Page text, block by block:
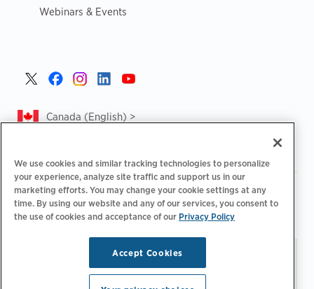
Webinars & Events
Canada (English) >
Privacy Policy | Privacy Choices | Legal |
Accessibility Statement | Supplier Code of Conduct |
CA
Forced and Child Labour Report
Stay updated.Manage
Email Preferences
© 2026 ChargePoint, Inc.
All rights reserved.
We use cookies and similar tracking technologies to personalize
your experience, analyze site traffic and support us in our
marketing efforts. You may change your cookie settings at any
time. By using our website and any of our services, you consent to
the use of cookies and acceptance of our Privacy Policy
Accept Cookies